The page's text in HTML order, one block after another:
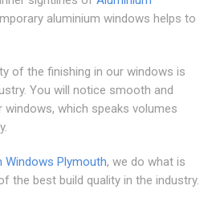
aluminium windows helps to
of the finishing in our windows is
You will notice smooth and
which speaks volumes
Windows Plymouth, we do what is
the best build quality in the industry.